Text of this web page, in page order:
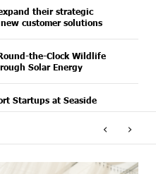
their strategic
customer solutions
the-Clock Wildlife
Solar Energy
Startups at Seaside
in Unibank’s mobile
‹ ›